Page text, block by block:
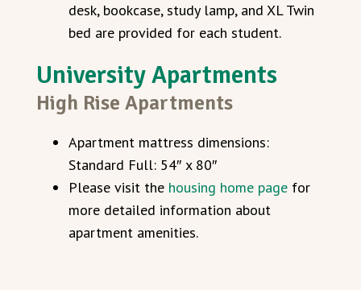
desk, bookcase, study lamp, and XL Twin
bed are provided for each student.
University Apartments
High Rise Apartments
Apartment mattress dimensions:
Standard Full: 54″ x 80″
Please visit the housing home page for
more detailed information about
apartment amenities.